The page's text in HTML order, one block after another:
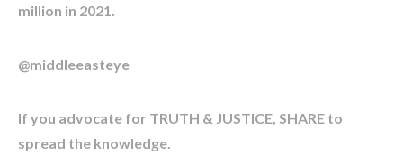
million in 2021.
@middleeasteye
If you advocate for TRUTH & JUSTICE, SHARE to
spread the knowledge.